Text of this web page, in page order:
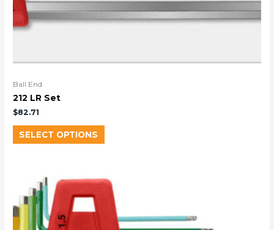
Ball End
212 LR Set
$82.71
SELECT OPTIONS